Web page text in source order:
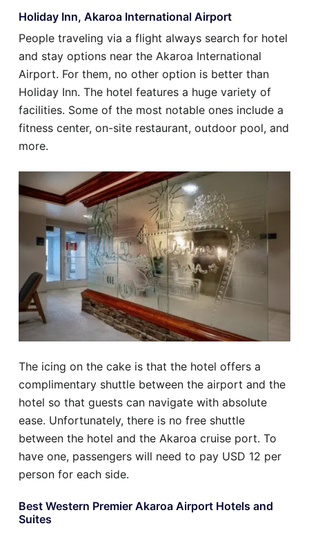
Holiday Inn, Akaroa International Airport
People traveling via a flight always search for hotel
and stay options near the Akaroa International
Airport. For them, no other option is better than
Holiday Inn. The hotel features a huge variety of
facilities. Some of the most notable ones include a
fitness center, on-site restaurant, outdoor pool, and
more.
The icing on the cake is that the hotel offers a
complimentary shuttle between the airport and the
hotel so that guests can navigate with absolute
ease. Unfortunately, there is no free shuttle
between the hotel and the Akaroa cruise port. To
have one, passengers will need to pay USD 12 per
person for each side.
Best Western Premier Akaroa Airport Hotels and
Suites